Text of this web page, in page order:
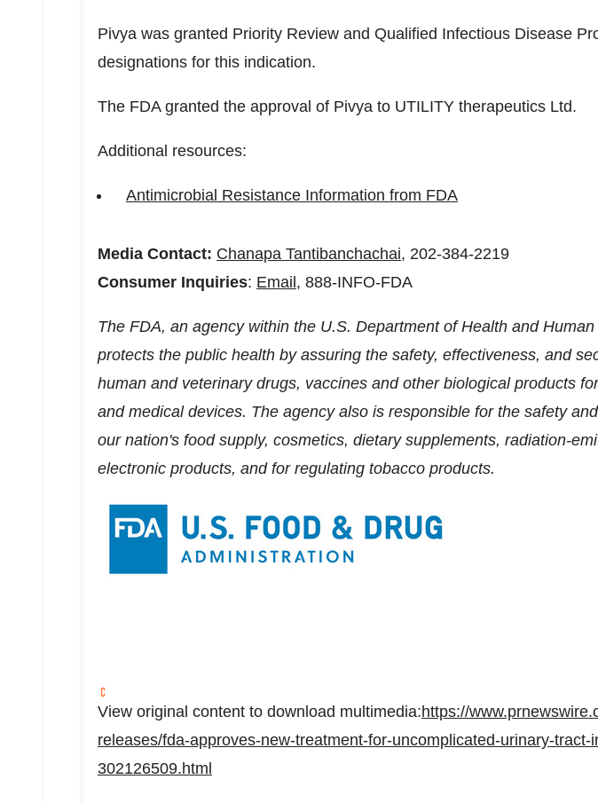
Pivya was granted Priority Review and Qualified Infectious Disease
designations for this indication.
The FDA granted the approval of Pivya to UTILITY therapeutics Ltd.
Additional resources:
Antimicrobial Resistance Information from FDA
Media Contact: Chanapa Tantibanchachai, 202-384-2219
Consumer Inquiries: Email , 888-INFO-FDA
The FDA, an agency within the U.S. Department of Health and Human
protects the public health by assuring the safety, effectiveness, and
human and veterinary drugs, vaccines and other biological products
and medical devices. The agency also is responsible for the safety
our nation's food supply, cosmetics, dietary supplements, radiation-
electronic products, and for regulating tobacco products.
View original content to download multimedia:https://
releases/fda-approves-new-treatment-for-uncomplicated-urinary-tract-
302126509.html